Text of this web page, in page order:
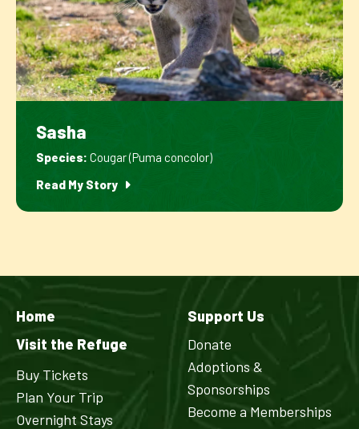
Sasha
Species: Cougar (Puma concolor)
Read My Story
Home
Visit the Refuge
Buy Tickets
Plan Your Trip
Overnight Stays
Support Us
Donate
Adoptions &
Sponsorships
Become a Memberships